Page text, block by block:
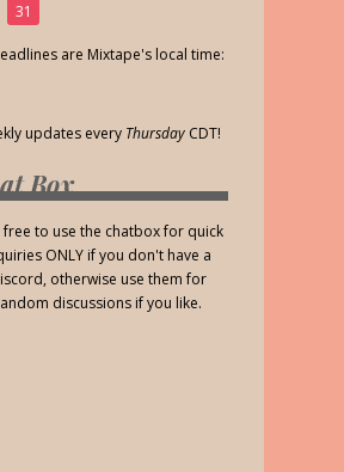
31
are Mixtape's local time:
updates every Thursday CDT!
Box
free to use the chatbox for quick
ONLY if you don't have a
otherwise use them for
discussions if you like.